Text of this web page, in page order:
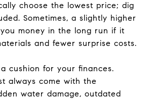
choose the lowest price; dig
Sometimes, a slightly higher
money in the long run if it
and fewer surprise costs.
cushion for your finances.
always come with the
water damage, outdated